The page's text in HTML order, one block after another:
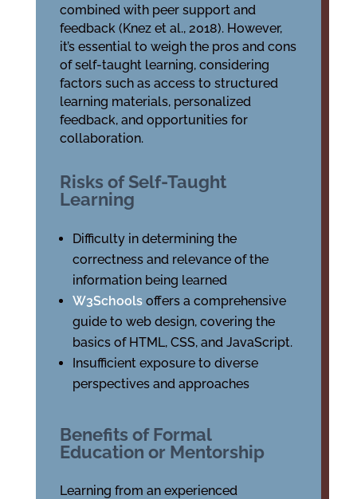
combined with peer support and
feedback (Knez et al., 2018). However,
it’s essential to weigh the pros and cons
of self-taught learning, considering
factors such as access to structured
learning materials, personalized
feedback, and opportunities for
collaboration.
Risks of Self-Taught
Learning
Difficulty in determining the
correctness and relevance of the
information being learned
W3Schoolsoffers a comprehensive
guide to web design, covering the
basics of HTML, CSS, and JavaScript.
Insufficient exposure to diverse
perspectives and approaches
Benefits of Formal
Education or Mentorship
Learning from an experienced